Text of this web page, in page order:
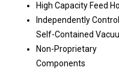
High Capacity Feed
Independently
Self-Contained
Non-Proprietary
Components